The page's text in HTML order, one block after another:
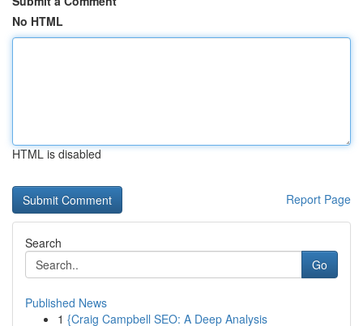
No HTML
HTML is disabled
Report Page
Search
Go
Published News
1 {Craig Campbell SEO: A Deep Analysis